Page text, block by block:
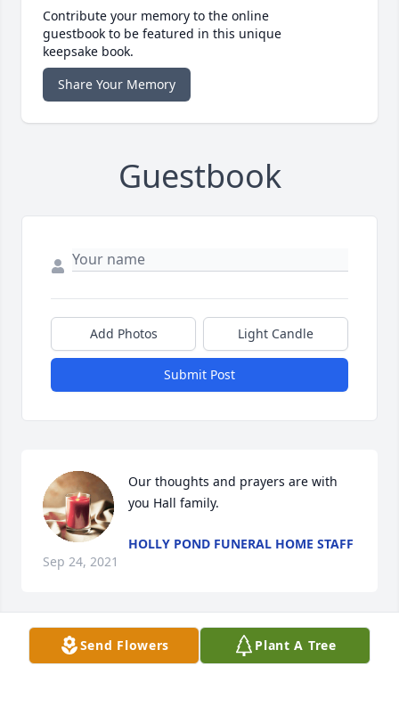
Contribute your memory to the online
guestbook to be featured in this unique
keepsake book.
Share Your Memory
Guestbook
Add Photos Light Candle
Submit Post
Our thoughts and prayers are with
you Hall family.
HOLLY POND FUNERAL HOME STAFF
Sep 24, 2021
Visits: 96
Send Flowers Plant A Tree